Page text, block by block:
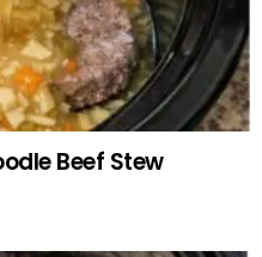
Beef Stew